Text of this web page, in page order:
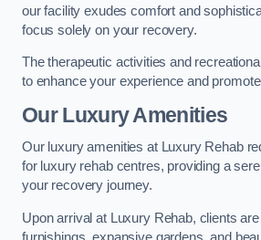
our facility exudes comfort and
focus solely on your recovery.
The therapeutic activities and
to enhance your experience and
Our Luxury Amenities
Our luxury amenities at Luxury Rehab
for luxury rehab centres, providing a
your recovery journey.
Upon arrival at Luxury Rehab, clients